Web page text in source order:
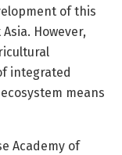
of this
However,
integrated
means
Academy of